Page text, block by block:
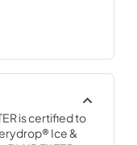
is certified to
Ice &